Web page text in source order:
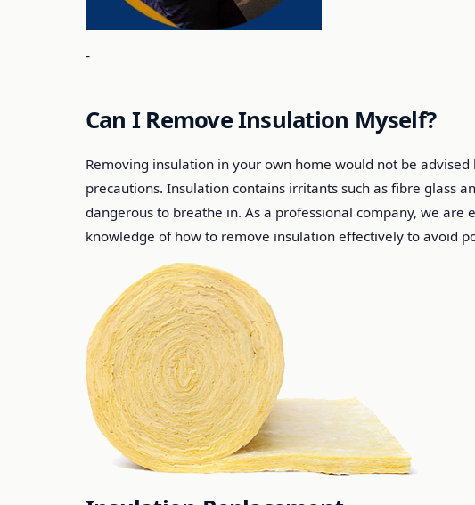
-
Can I Remove Insulation Myself?
Removing insulation in your own home would not be
precautions. Insulation contains irritants such as fibre glass
dangerous to breathe in. As a professional company, we
knowledge of how to remove insulation effectively to avoid